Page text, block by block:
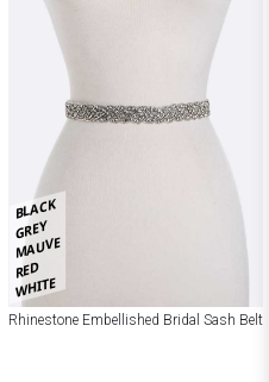
BLACK
GREY
MAUVE
RED
WHITE
Rhinestone Embellished Bridal Sash Belt